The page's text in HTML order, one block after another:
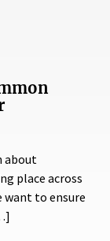
about
place across
want to ensure